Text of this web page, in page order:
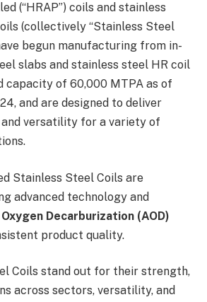
(“HRAP”) coils and stainless
(collectively “Stainless Steel
begun manufacturing from in-
slabs and stainless steel HR coil
capacity of 60,000 MTPA as of
and are designed to deliver
versatility for a variety of
Stainless Steel Coils are
advanced technology and
Decarburization (AOD)
product quality.
Coils stand out for their strength,
across sectors, versatility, and